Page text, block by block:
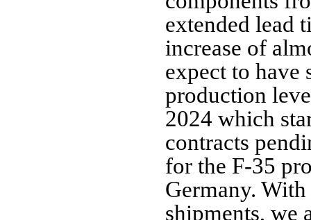
extended lead
increase of
expect to have
production
2024 which
contracts
for the F-35
Germany.
shipments, we